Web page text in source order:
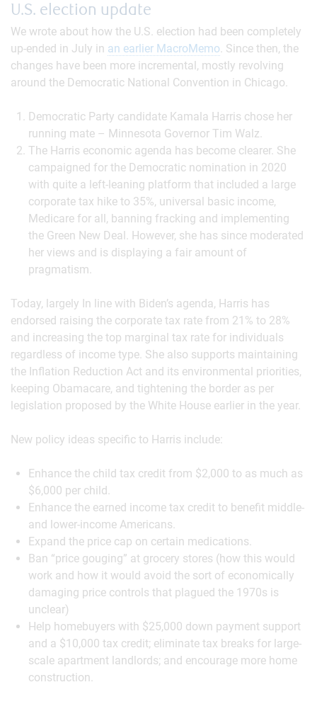
U.S. election update
We wrote about how the U.S. election had been completely
up-ended in July in an earlier MacroMemo. Since then, the
changes have been more incremental, mostly revolving
around the Democratic National Convention in Chicago.
Democratic Party candidate Kamala Harris chose her
running mate – Minnesota Governor Tim Walz.
The Harris economic agenda has become clearer. She
campaigned for the Democratic nomination in 2020
with quite a left-leaning platform that included a large
corporate tax hike to 35%, universal basic income,
Medicare for all, banning fracking and implementing
the Green New Deal. However, she has since moderated
her views and is displaying a fair amount of
pragmatism.
Today, largely In line with Biden’s agenda, Harris has
endorsed raising the corporate tax rate from 21% to 28%
and increasing the top marginal tax rate for individuals
regardless of income type. She also supports maintaining
the Inflation Reduction Act and its environmental priorities,
keeping Obamacare, and tightening the border as per
legislation proposed by the White House earlier in the year.
New policy ideas specific to Harris include:
Enhance the child tax credit from $2,000 to as much as
$6,000 per child.
Enhance the earned income tax credit to benefit middle-
and lower-income Americans.
Expand the price cap on certain medications.
Ban “price gouging” at grocery stores (how this would
work and how it would avoid the sort of economically
damaging price controls that plagued the 1970s is
unclear)
Help homebuyers with $25,000 down payment support
and a $10,000 tax credit; eliminate tax breaks for large-
scale apartment landlords; and encourage more home
construction.